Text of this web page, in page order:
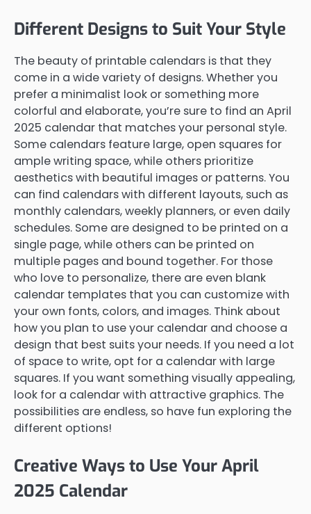
Different Designs to Suit Your Style
The beauty of printable calendars is that they
come in a wide variety of designs. Whether you
prefer a minimalist look or something more
colorful and elaborate, you’re sure to find an April
2025 calendar that matches your personal style.
Some calendars feature large, open squares for
ample writing space, while others prioritize
aesthetics with beautiful images or patterns. You
can find calendars with different layouts, such as
monthly calendars, weekly planners, or even daily
schedules. Some are designed to be printed on a
single page, while others can be printed on
multiple pages and bound together. For those
who love to personalize, there are even blank
calendar templates that you can customize with
your own fonts, colors, and images. Think about
how you plan to use your calendar and choose a
design that best suits your needs. If you need a lot
of space to write, opt for a calendar with large
squares. If you want something visually appealing,
look for a calendar with attractive graphics. The
possibilities are endless, so have fun exploring the
different options!
Creative Ways to Use Your April
2025 Calendar